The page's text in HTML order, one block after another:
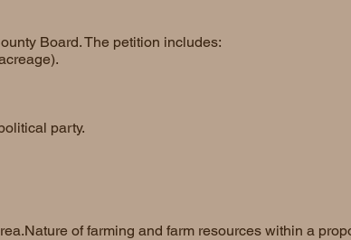
Board. The petition includes:
party.
of farming and farm resources within a